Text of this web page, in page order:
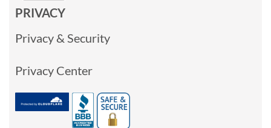
PRIVACY
Privacy & Security
Privacy Center